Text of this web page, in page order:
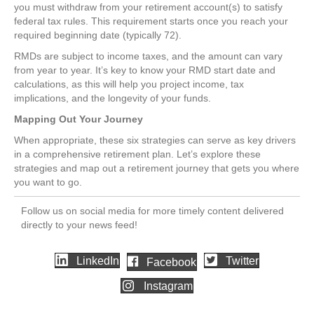
you must withdraw from your retirement account(s) to satisfy
federal tax rules. This requirement starts once you reach your
required beginning date (typically 72).
RMDs are subject to income taxes, and the amount can vary
from year to year. It’s key to know your RMD start date and
calculations, as this will help you project income, tax
implications, and the longevity of your funds.
Mapping Out Your Journey
When appropriate, these six strategies can serve as key drivers
in a comprehensive retirement plan. Let’s explore these
strategies and map out a retirement journey that gets you where
you want to go.
Follow us on social media for more timely content delivered
directly to your news feed!
LinkedIn Facebook Twitter
Instagram